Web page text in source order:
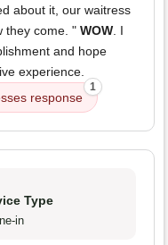
about it, our waitress
they come. " WOW. I
and hope
experience.
response
1
Type
in